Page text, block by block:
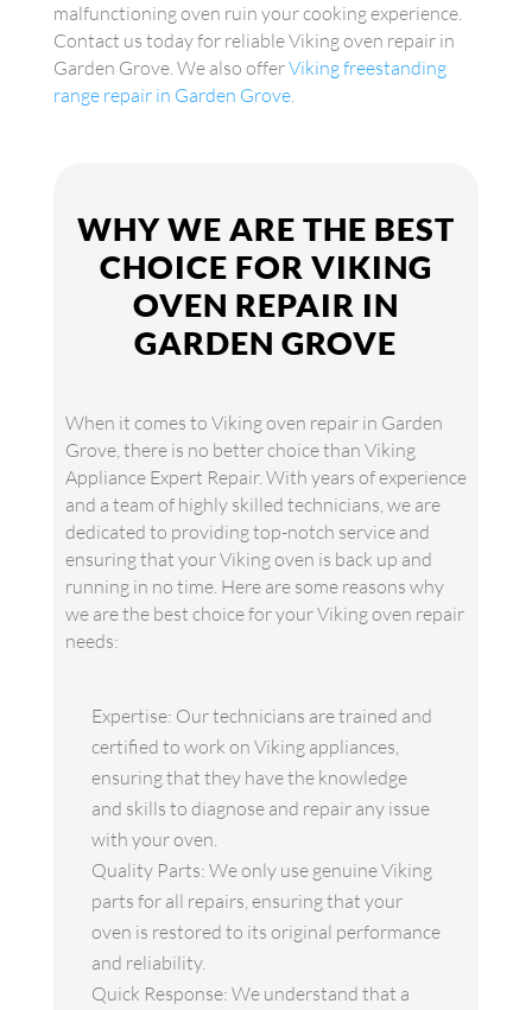
malfunctioning oven ruin your cooking experience.
Contact us today for reliable Viking oven repair in
Garden Grove. We also offerViking freestanding
range repair in Garden Grove.
WHY WE ARE THE BEST
CHOICE FOR VIKING
OVEN REPAIR IN
GARDEN GROVE
When it comes to Viking oven repair in Garden
Grove, there is no better choice than Viking
Appliance Expert Repair. With years of experience
and a team of highly skilled technicians, we are
dedicated to providing top-notch service and
ensuring that your Viking oven is back up and
running in no time. Here are some reasons why
we are the best choice for your Viking oven repair
needs:
Expertise: Our technicians are trained and
certified to work on Viking appliances,
ensuring that they have the knowledge
and skills to diagnose and repair any issue
with your oven.
Quality Parts: We only use genuine Viking
parts for all repairs, ensuring that your
oven is restored to its original performance
and reliability.
Quick Response: We understand that a